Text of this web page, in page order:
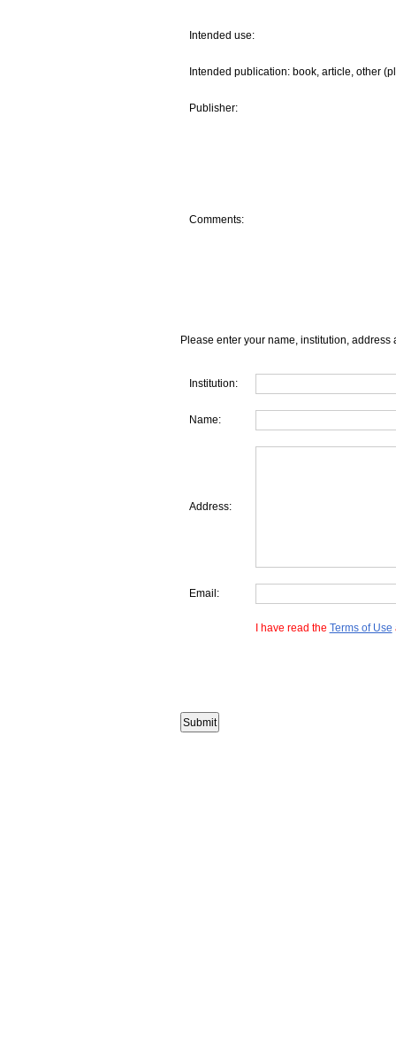
Intended use:
Intended publication: book, article, other
Publisher:
Comments:
Please enter your name, institution, address
Institution:
Name:
Address:
Email:
I have read the Terms of Use